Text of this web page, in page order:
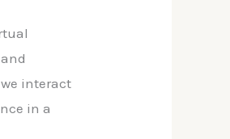
interact
in a